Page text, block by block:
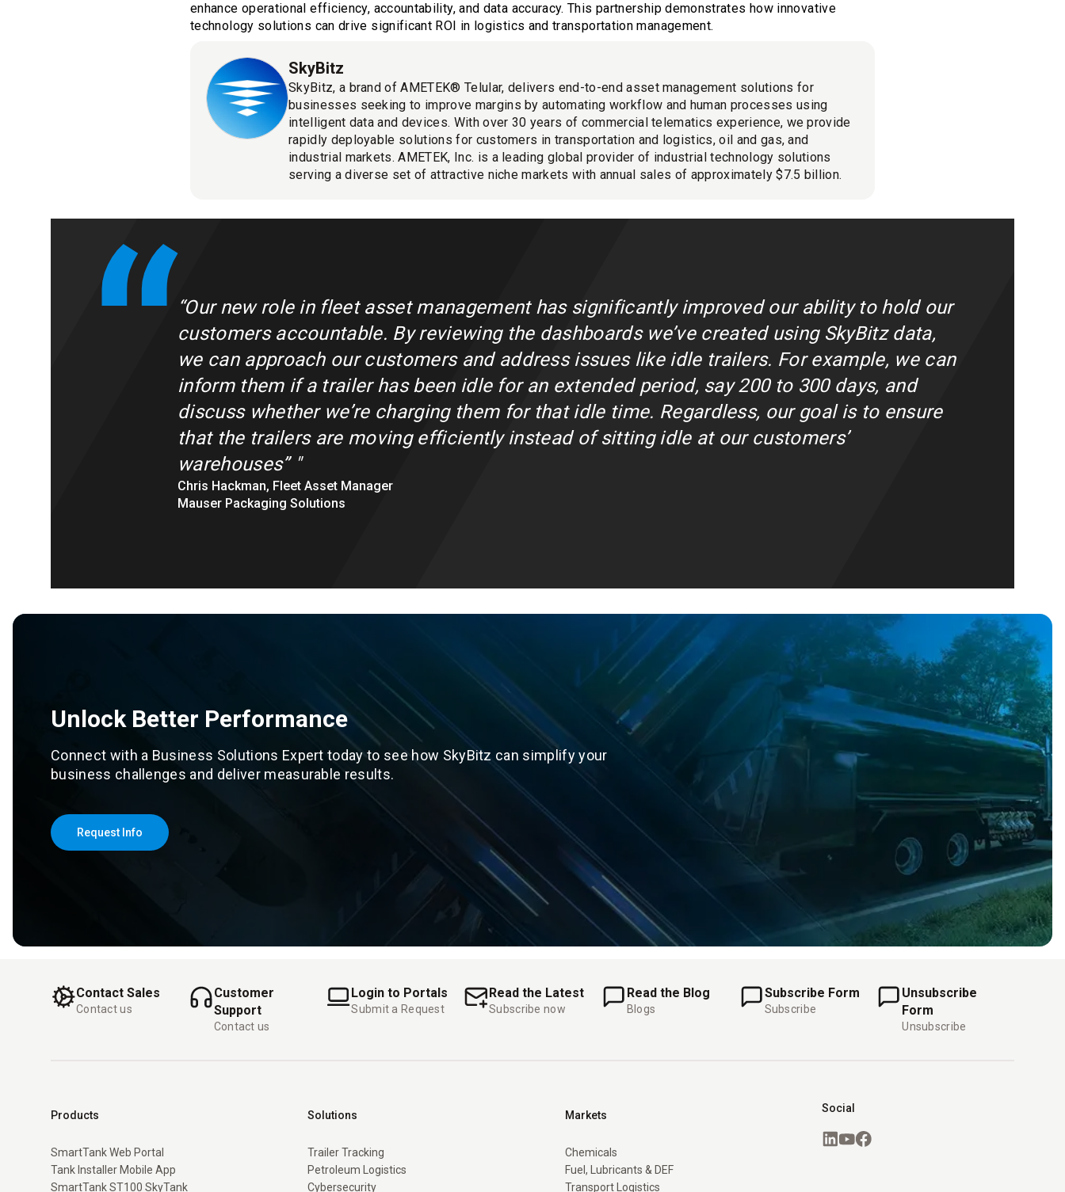
enhance operational efficiency, accountability, and data accuracy. This partnership demonstrates how innovative
technology solutions can drive significant ROI in logistics and transportation management.
SkyBitz
SkyBitz, a brand of AMETEK® Telular, delivers end-to-end asset management solutions for
businesses seeking to improve margins by automating workflow and human processes using
intelligent data and devices. With over 30 years of commercial telematics experience, we provide
rapidly deployable solutions for customers in transportation and logistics, oil and gas, and
industrial markets. AMETEK, Inc. is a leading global provider of industrial technology solutions
serving a diverse set of attractive niche markets with annual sales of approximately $7.5 billion.
“Our new role in fleet asset management has significantly improved our ability to hold our
customers accountable. By reviewing the dashboards we’ve created using SkyBitz data,
we can approach our customers and address issues like idle trailers. For example, we can
inform them if a trailer has been idle for an extended period, say 200 to 300 days, and
discuss whether we’re charging them for that idle time. Regardless, our goal is to ensure
that the trailers are moving efficiently instead of sitting idle at our customers’
warehouses” "
Chris Hackman, Fleet Asset Manager
Mauser Packaging Solutions
Unlock Better Performance
Connect with a Business Solutions Expert today to see how SkyBitz can simplify your
business challenges and deliver measurable results.
Request Info
Contact Sales
Contact us
Customer
Support
Contact us
Login to Portals
Submit a Request
Read the Latest
Subscribe now
Read the Blog
Blogs
Subscribe Form
Subscribe
Unsubscribe
Form
Unsubscribe
Products
SmartTank Web Portal
Tank Installer Mobile App
SmartTank ST100 SkyTank
Solutions
Trailer Tracking
Petroleum Logistics
Cybersecurity
Markets
Chemicals
Fuel, Lubricants & DEF
Transport Logistics
Social